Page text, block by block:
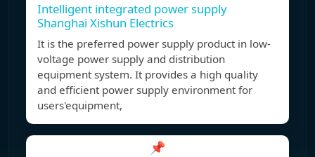
Intelligent integrated power supply
Shanghai Xishun Electrics
It is the preferred power supply product in low-
voltage power supply and distribution
equipment system. It provides a high quality
and efficient power supply environment for
users'equipment,
📌